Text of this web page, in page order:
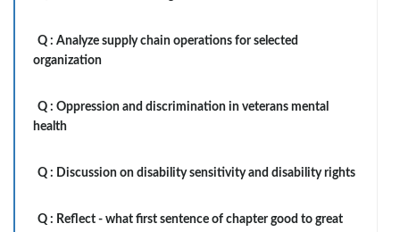
Q : Analyze supply chain operations for selected
organization
Q : Oppression and discrimination in veterans mental
health
Q : Discussion on disability sensitivity and disability rights
Q : Reflect - what first sentence of chapter good to great